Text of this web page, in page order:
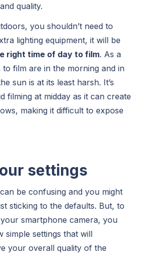
quality.
you shouldn’t need to
lighting equipment, it will be
right time of day to film. As a
to film are in the morning and in
sun is at its least harsh. It’s
filming at midday as it can create
making it difficult to expose
settings
be confusing and you might
sticking to the defaults. But, to
smartphone camera, you
simple settings that will
your overall quality of the